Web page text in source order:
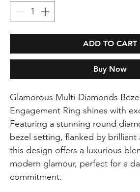
ADD TO CART
Buy Now
Glamorous Multi-Diamonds
Engagement Ring shines with
Featuring a stunning round
bezel setting, flanked by brilliant
this design offers a luxurious
modern glamour, perfect for a
commitment.